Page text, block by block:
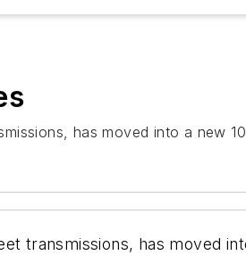
has moved into a new
transmissions, has moved